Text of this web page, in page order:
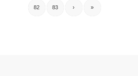
82 83 › »